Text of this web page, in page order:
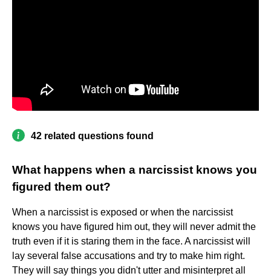
42 related questions found
What happens when a narcissist knows you
figured them out?
When a narcissist is exposed or when the narcissist
knows you have figured him out, they will never admit the
truth even if it is staring them in the face. A narcissist will
lay several false accusations and try to make him right.
They will say things you didn't utter and misinterpret all